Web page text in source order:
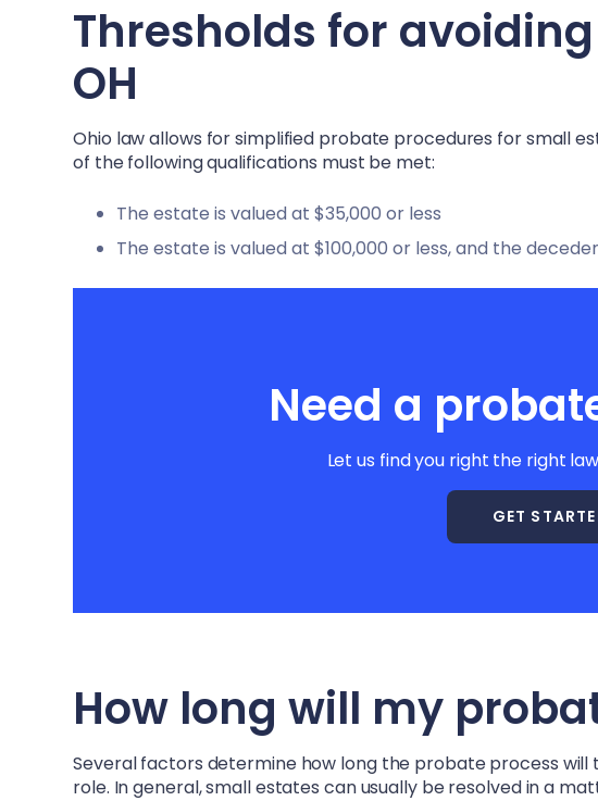
Thresholds for
OH
Ohio law allows for simplified probate procedures for small
of the following qualifications must be met:
The estate is valued at $35,000 or less
The estate is valued at $100,000 or less, and the
Need a
Let us find you right the right
GET
How long will my
Several factors determine how long the probate process will
role. In general, small estates can usually be resolved in a